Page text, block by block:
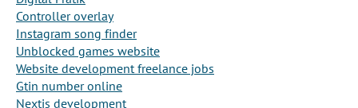
Controller overlay
Instagram song finder
Unblocked games website
Website development freelance jobs
Gtin number online
Nextjs development